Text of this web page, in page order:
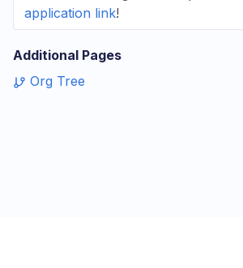
application link!
Additional Pages
Org Tree